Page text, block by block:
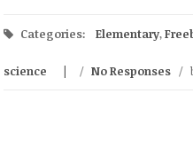
Categories: Elementary,
science / No Responses /